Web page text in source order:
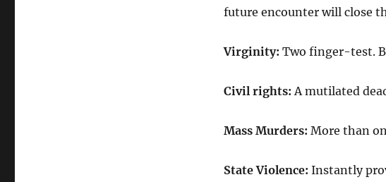
future encounter will close
Virginity: Two finger-test.
Civil rights: A mutilated
Mass Murders: More than
State Violence: Instantly